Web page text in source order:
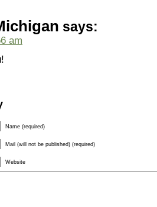
says:
am
Name (required)
Mail (will not be published) (required)
Website